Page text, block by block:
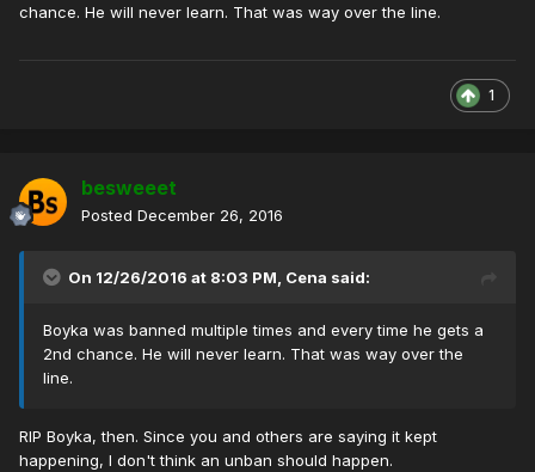
chance. He will never learn. That was way over the line.
1
besweeet
Posted December 26, 2016
On 12/26/2016 at 8:03 PM, Cena said:
Boyka was banned multiple times and every time he gets a
2nd chance. He will never learn. That was way over the
line.
RIP Boyka, then. Since you and others are saying it kept
happening, I don't think an unban should happen.